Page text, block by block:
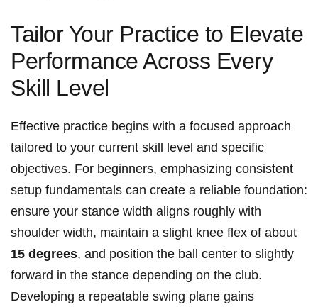
Tailor Your Practice to ‌Elevate
Performance Across Every
Skill Level
Effective practice begins with a focused approach
tailored to ⁣your current skill level and specific
‌objectives. For beginners,‍ emphasizing consistent⁢
setup⁢ fundamentals can create ​a⁤ reliable foundation:
ensure your‌ stance width aligns roughly with
shoulder width, maintain a slight knee flex of about
15 degrees, and position the ball center to slightly
forward in the ​stance depending on the club.
Developing a repeatable swing plane gains